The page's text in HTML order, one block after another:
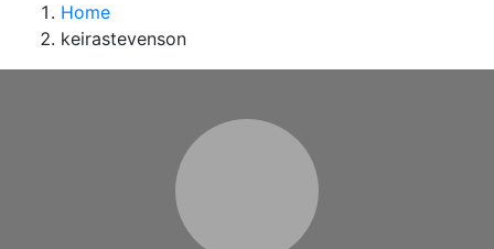
Home
keirastevenson